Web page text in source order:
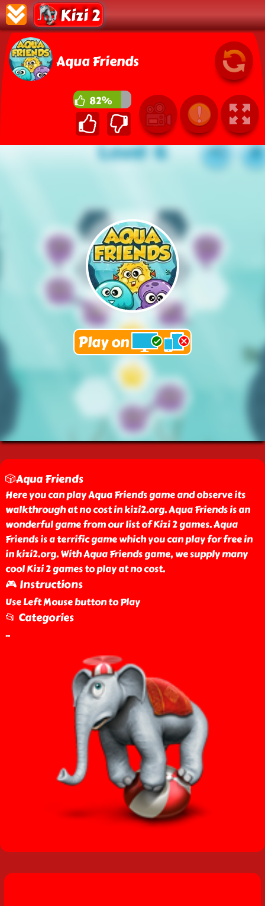
Kizi 2
Aqua Friends
82%
🎲Aqua Friends
Here you can play Aqua Friends game and observe its
walkthrough at no cost in kizi2.org. Aqua Friends is an
wonderful game from our list of Kizi 2 games. Aqua
Friends is a terrific game which you can play for free in
in kizi2.org. With Aqua Friends game, we supply many
cool Kizi 2 games to play at no cost.
🎮 Instructions
Use Left Mouse button to Play
📂 Categories
..